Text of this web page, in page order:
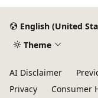
English (United
Theme
AI Disclaimer
Privacy
Consumer